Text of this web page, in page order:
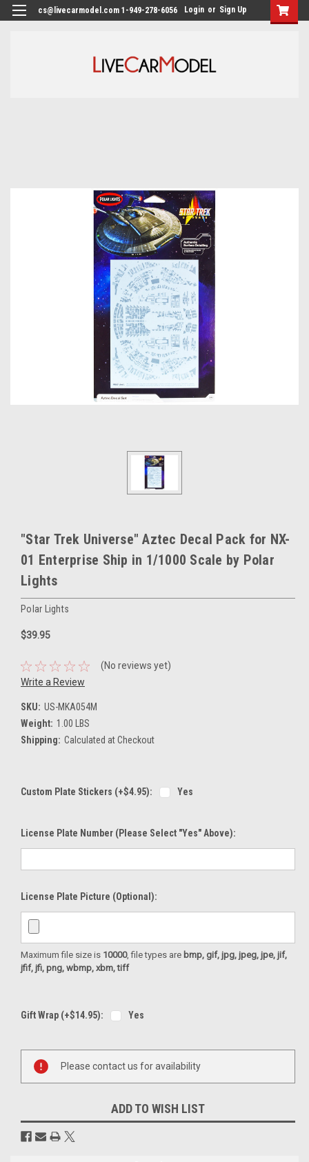
cs@livecarmodel.com 1-949-278-6056 Login or Sign Up
"Star Trek Universe" Aztec Decal Pack for NX-
01 Enterprise Ship in 1/1000 Scale by Polar
Lights
Polar Lights
$39.95
(No reviews yet)
Write a Review
SKU: US-MKA054M
Weight: 1.00 LBS
Shipping: Calculated at Checkout
Custom Plate Stickers (+$4.95): Yes
License Plate Number (please Select "Yes" Above):
License Plate Picture (optional):
Maximum file size is 10000, file types are bmp, gif, jpg, jpeg, jpe, jif,
jfif, jfi, png, wbmp, xbm, tiff
Gift Wrap (+$14.95): Yes
Stock:
Please contact us for availability
ADD TO WISH LIST